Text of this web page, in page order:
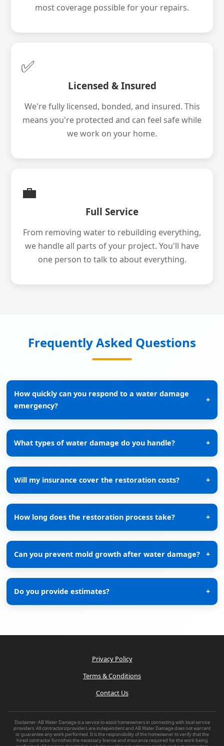
most coverage possible for your repairs.
✅
Licensed & Insured
We're fully licensed, bonded, and insured. This
means you're protected and can feel safe while
we work on your home.
💼
Full Service
From removing water to rebuilding everything,
we handle all parts of your project. You'll have
one person to talk to about everything.
Frequently Asked Questions
How quickly can you respond to a water damage
emergency?
+
What types of water damage do you handle? +
Will my insurance cover the restoration costs? +
How long does the restoration process take? +
Can you prevent mold growth after water damage? +
Do you provide estimates? +
Privacy Policy
Terms & Conditions
Contact Us
Disclaimer: AB Water Damage is a service to assist homeowners in connecting with local service
providers. All contractors/providers are independent and AB Water Damage does not warrant
or guarantee any work performed. It is the responsibility of the homeowner to verify that the
hired contractor furnishes the necessary license and insurance required for the work being